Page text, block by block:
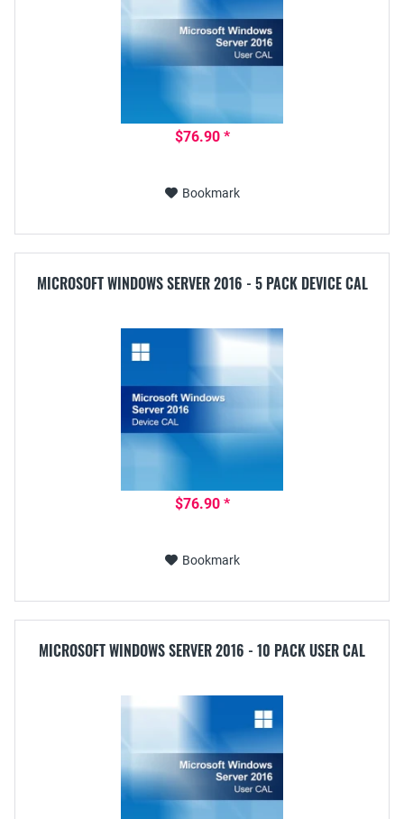
$76.90 *
Bookmark
MICROSOFT WINDOWS SERVER 2016 - 5 PACK DEVICE CAL
$76.90 *
Bookmark
MICROSOFT WINDOWS SERVER 2016 - 10 PACK USER CAL